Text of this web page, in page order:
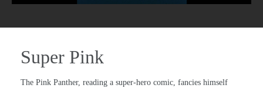
Super Pink
The Pink Panther, reading a super-hero comic, fancies himself